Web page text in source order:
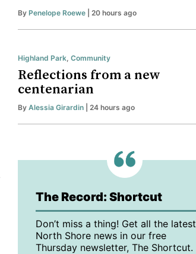
By Penelope Roewe | 20 hours ago
Highland Park Community
Reflections from a new
centenarian
By Alessia Girardin | 24 hours ago
The Record: Shortcut
Don’t miss a thing! Get all the latest
North Shore news in our free
Thursday newsletter, The Shortcut.